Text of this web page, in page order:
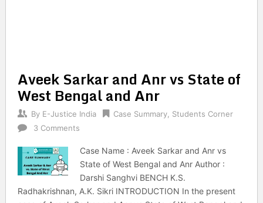
Aveek Sarkar and Anr vs State of
West Bengal and Anr
By E-Justice India Case Summary, Students Corner
3 Comments
Case Name : Aveek Sarkar and Anr vs
State of West Bengal and Anr Author :
Darshi Sanghvi BENCH K.S.
Radhakrishnan, A.K. Sikri INTRODUCTION In the present